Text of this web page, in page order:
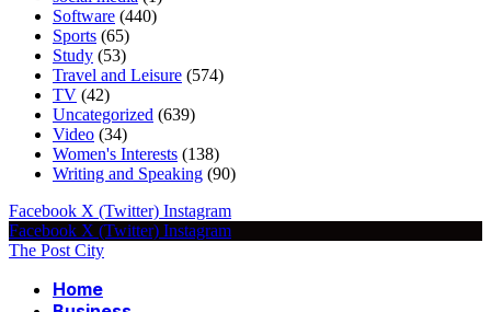
Software (440)
Sports (65)
Study (53)
Travel and Leisure (574)
TV (42)
Uncategorized (639)
Video (34)
Women's Interests (138)
Writing and Speaking (90)
Facebook X (Twitter) Instagram
Facebook X (Twitter) Instagram
The Post City
Home